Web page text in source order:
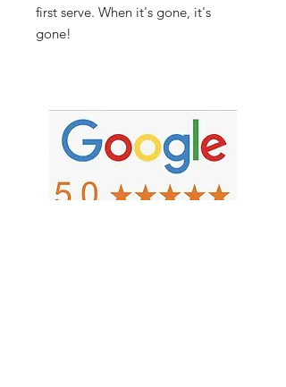
first serve. When it's gone, it's
gone!